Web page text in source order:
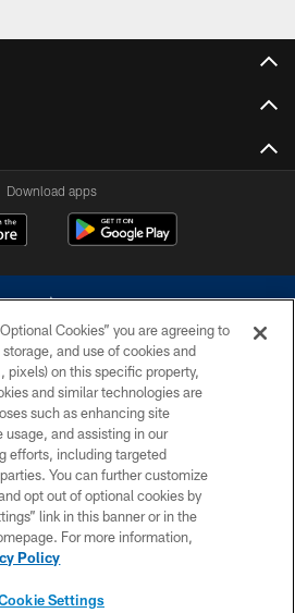
Download apps
reserved. Do not duplicate in any form
Dallas Cowboys. The Dallas Cowboys
contact with any person to request personal or
information.
PRIVACY POLICY
ACCESSIBILITY
SITE MAP
Cookies” you are agreeing to
and use of cookies and
pixels) on this specific property,
and similar technologies are
such as enhancing site
and assisting in our
efforts, including targeted
You can further customize
opt out of optional cookies by
link in this banner or in the
For more information,
Policy
Settings